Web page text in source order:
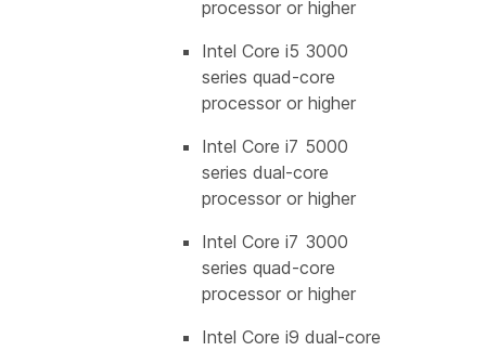
processor or higher
Intel Core i5 3000
series quad-core
processor or higher
Intel Core i7 5000
series dual-core
processor or higher
Intel Core i7 3000
series quad-core
processor or higher
Intel Core i9 dual-core